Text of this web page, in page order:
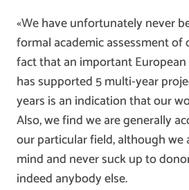
«We have unfortunately never
formal academic assessment
fact that an important
has supported 5 multi-year
years is an indication that our
Also, we find we are generally
our particular field, although we
mind and never suck up to
indeed anybody else.